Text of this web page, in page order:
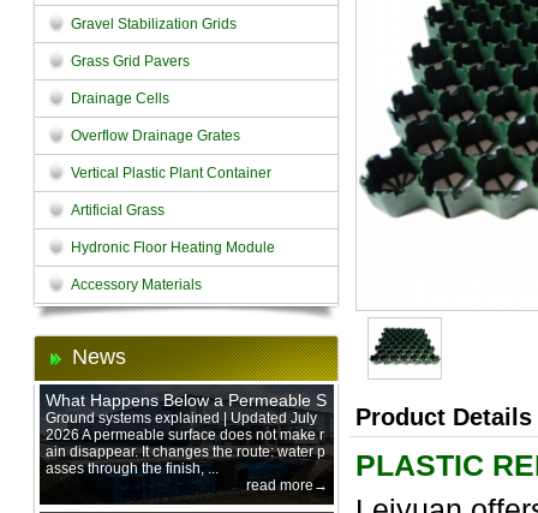
Gravel Stabilization Grids
Grass Grid Pavers
Drainage Cells
Overflow Drainage Grates
Vertical Plastic Plant Container
Artificial Grass
Hydronic Floor Heating Module
Accessory Materials
News
What Happens Below a Permeable S
urface During Heavy Rain?
Ground systems explained | Updated July
2026 A permeable surface does not make r
ain disappear. It changes the route: water p
asses through the finish, ...
read more→
Product Details
PLASTIC